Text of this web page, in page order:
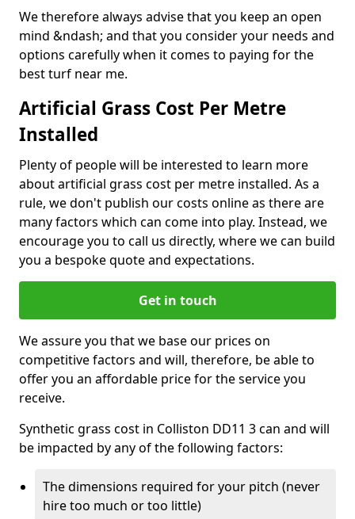
We therefore always advise that you keep an open
mind &ndash; and that you consider your needs and
options carefully when it comes to paying for the
best turf near me.
Artificial Grass Cost Per Metre
Installed
Plenty of people will be interested to learn more
about artificial grass cost per metre installed. As a
rule, we don't publish our costs online as there are
many factors which can come into play. Instead, we
encourage you to call us directly, where we can build
you a bespoke quote and expectations.
Get in touch
We assure you that we base our prices on
competitive factors and will, therefore, be able to
offer you an affordable price for the service you
receive.
Synthetic grass cost in Colliston DD11 3 can and will
be impacted by any of the following factors:
The dimensions required for your pitch (never
hire too much or too little)